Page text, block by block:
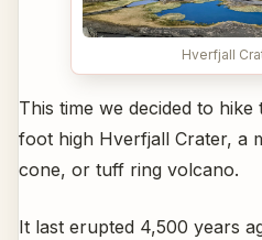
Hverfjall
This time we decided to
foot high Hverfjall Crater, a
cone, or tuff ring volcano.
It last erupted 4,500 years